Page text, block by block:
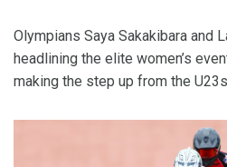
Olympians Saya Sakakibara and
headlining the elite women’s
making the step up from the